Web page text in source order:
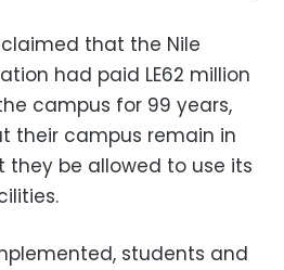
that the Nile
had paid LE62 million
campus for 99 years,
their campus remain in
they be allowed to use its
students and